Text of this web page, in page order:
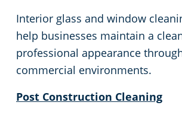
Interior glass and window
help businesses maintain a
professional appearance
commercial environments.
Post Construction Cleaning
Commercial Cleaning & Janitorial Services In Wayne County, MI